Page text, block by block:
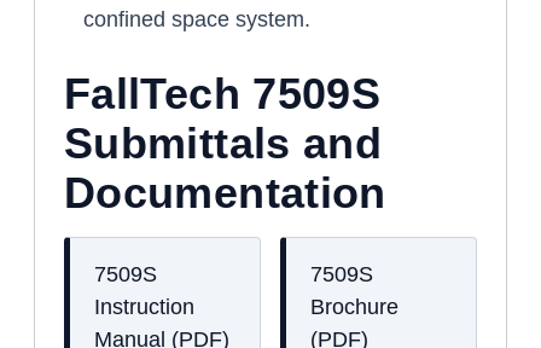
confined space system.
FallTech 7509S
Submittals and
Documentation
7509S
Instruction
Manual (PDF)
7509S
Brochure
(PDF)